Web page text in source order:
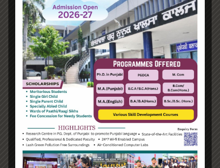
A WordPress Commenteron Hello world!
Archives
June 2023
August 2021
Categories
Enterprise
Organization
Uncategorized